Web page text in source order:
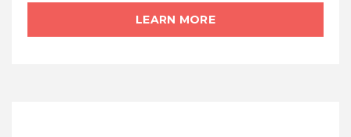
LEARN MORE